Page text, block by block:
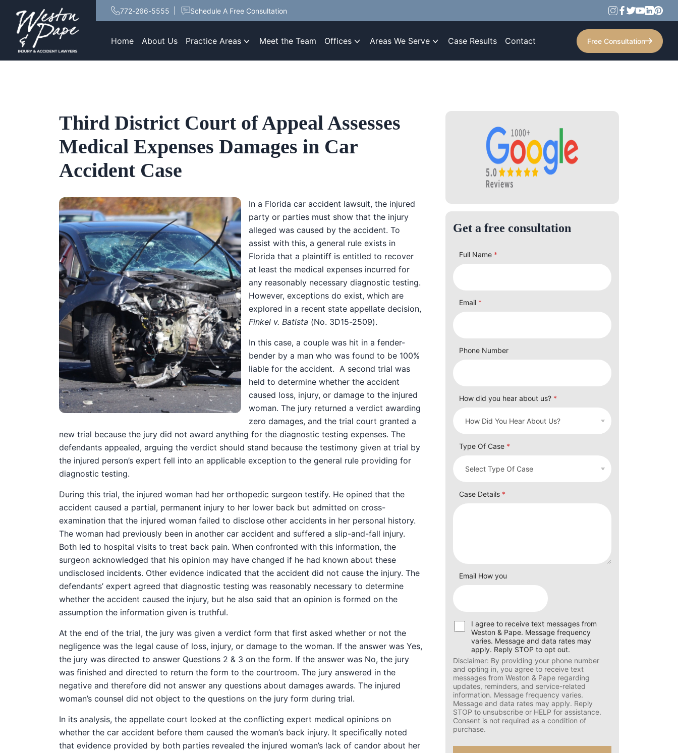
772-266-5555 Schedule A Free Consultation
Home About Us Practice Areas Meet the Team Offices Areas We Serve Case Results Contact Free Consultation
Third District Court of Appeal Assesses
Medical Expenses Damages in Car
Accident Case
In a Florida car accident lawsuit, the injured
party or parties must show that the injury
alleged was caused by the accident. To
assist with this, a general rule exists in
Florida that a plaintiff is entitled to recover
at least the medical expenses incurred for
any reasonably necessary diagnostic testing.
However, exceptions do exist, which are
explored in a recent state appellate decision,
Finkel v. Batista (No. 3D15-2509).
In this case, a couple was hit in a fender-
bender by a man who was found to be 100%
liable for the accident. A second trial was
held to determine whether the accident
caused loss, injury, or damage to the injured
woman. The jury returned a verdict awarding
zero damages, and the trial court granted a
new trial because the jury did not award anything for the diagnostic testing expenses. The
defendants appealed, arguing the verdict should stand because the testimony given at trial by
the injured person’s expert fell into an applicable exception to the general rule providing for
diagnostic testing.
During this trial, the injured woman had her orthopedic surgeon testify. He opined that the
accident caused a partial, permanent injury to her lower back but admitted on cross-
examination that the injured woman failed to disclose other accidents in her personal history.
The woman had previously been in another car accident and suffered a slip-and-fall injury.
Both led to hospital visits to treat back pain. When confronted with this information, the
surgeon acknowledged that his opinion may have changed if he had known about these
undisclosed incidents. Other evidence indicated that the accident did not cause the injury. The
defendants’ expert agreed that diagnostic testing was reasonably necessary to determine
whether the accident caused the injury, but he also said that an opinion is formed on the
assumption the information given is truthful.
At the end of the trial, the jury was given a verdict form that first asked whether or not the
negligence was the legal cause of loss, injury, or damage to the woman. If the answer was Yes,
the jury was directed to answer Questions 2 & 3 on the form. If the answer was No, the jury
was finished and directed to return the form to the courtroom. The jury answered in the
negative and therefore did not answer any questions about damages awards. The injured
woman’s counsel did not object to the questions on the jury form during trial.
In its analysis, the appellate court looked at the conflicting expert medical opinions on
whether the car accident before them caused the woman’s back injury. It specifically noted
that evidence provided by both parties revealed the injured woman’s lack of candor about her
Get a free consultation
Full Name *
Email *
Phone Number
How did you hear about us? *
Type Of Case *
Case Details *
Email How you
U
s
C
o
n
s
e
n
t
f
o
I agree to receive text messages from
Weston & Pape. Message frequency
varies. Message and data rates may
apply. Reply STOP to opt out.
Disclaimer: By providing your phone number
and opting in, you agree to receive text
messages from Weston & Pape regarding
updates, reminders, and service-related
information. Message frequency varies.
Message and data rates may apply. Reply
STOP to unsubscribe or HELP for assistance.
Consent is not required as a condition of
purchase.